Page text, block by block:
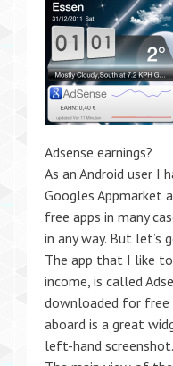
Adsense earnings?
As an Android user I
Googles Appmarket
free apps in many
in any way. But let’s
The app that I like
income, is called
downloaded for free
aboard is a great
left-hand screenshot.